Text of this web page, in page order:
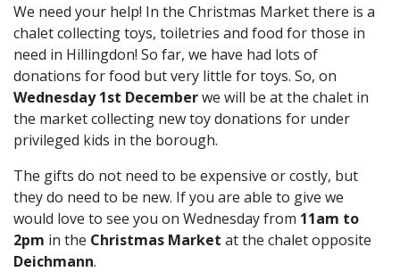
We need your help! In the Christmas Market there is a
chalet collecting toys, toiletries and food for those in
need in Hillingdon! So far, we have had lots of
donations for food but very little for toys. So, on
Wednesday 1st Decemberwe will be at the chalet in
the market collecting new toy donations for under
privileged kids in the borough.
The gifts do not need to be expensive or costly, but
they do need to be new. If you are able to give we
would love to see you on Wednesday from 11am to
2pm in the Christmas Market at the chalet opposite
Deichmann.